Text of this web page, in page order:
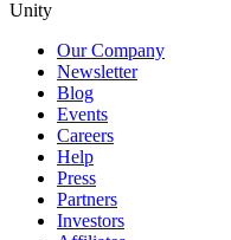
Unity
Our Company
Newsletter
Blog
Events
Careers
Help
Press
Partners
Investors